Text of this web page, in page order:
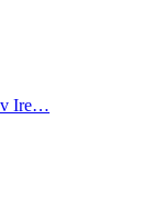
v Ire…